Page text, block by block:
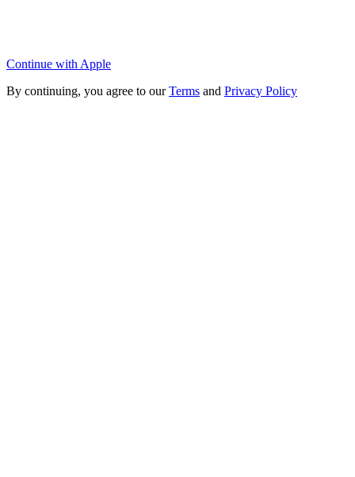
Continue with Apple
By continuing, you agree to ourTerms and Privacy Policy